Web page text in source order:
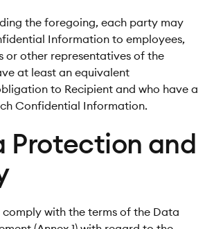
the foregoing, each party may
Information to employees,
or other representatives of the
at least an equivalent
to Recipient and who have a
Confidential Information.
Protection and
comply with the terms of the Data